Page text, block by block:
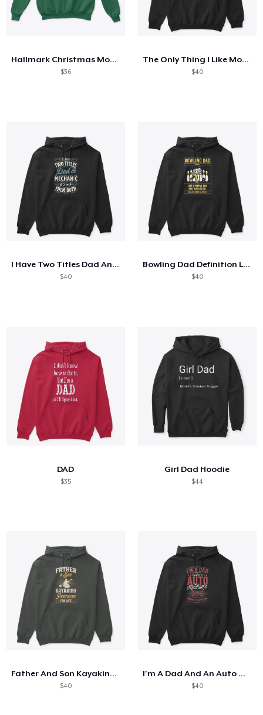
Hallmark Christmas Movies
$36
The Only Thing I Like More Than Geology
$40
I Have Two Titles Dad And Mechanic
$40
Bowling Dad Definition Like A Normal Dad
$40
DAD
$35
Girl Dad Hoodie
$44
Father And Son Kayaking Partners
$40
I'm A Dad And An Auto Mechanic
$40